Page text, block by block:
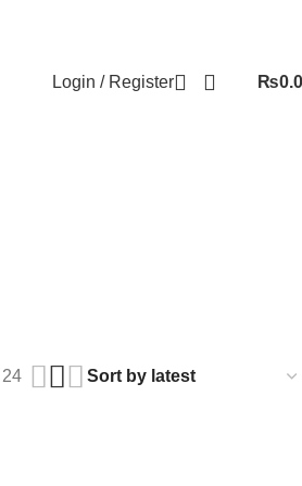
Login / Register ₨
24